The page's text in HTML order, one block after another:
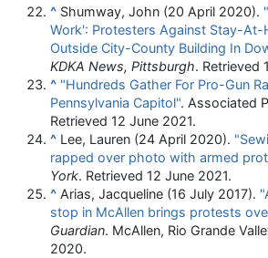
^ Shumway, John (20 April 2020). "
Work': Protesters Against Stay-At-
Outside City-County Building In
KDKA News, Pittsburgh. Retrieved
^ "Hundreds Gather For Pro-Gun
Pennsylvania Capitol". Associated
Retrieved 12 June 2021.
^ Lee, Lauren (24 April 2020).
rapped over photo with armed
York. Retrieved 12 June 2021.
^ Arias, Jacqueline (16 July 2017).
stop in McAllen brings protests
Guardian. McAllen, Rio Grande
2020.